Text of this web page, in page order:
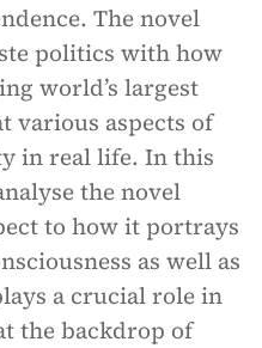
The novel
politics with how
world’s largest
various aspects of
in real life. In this
the novel
to how it portrays
as well as
a crucial role in
the backdrop of